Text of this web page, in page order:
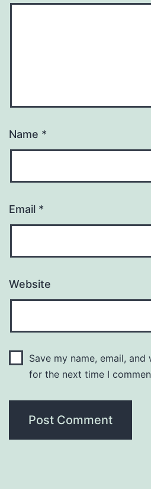
Name *
Email *
Website
Save my name, email,
for the next time I